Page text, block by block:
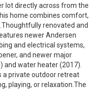
lot directly across from the
home combines comfort,
renovated and
newer Andersen
and electrical systems,
and newer major
and water heater (2017).
a private outdoor retreat
playing, or relaxation.The